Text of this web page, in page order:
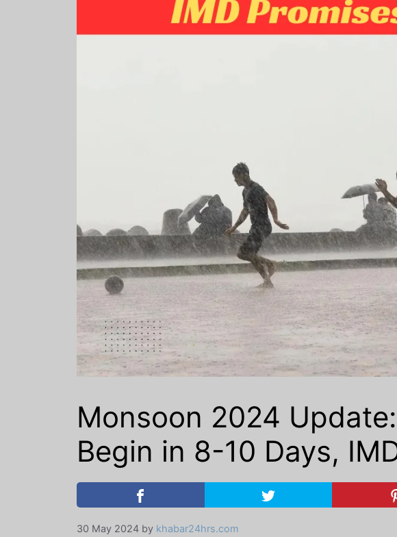
Monsoon 2024
Begin in 8-10 Days,
30 May 2024 by khabar24hrs.com